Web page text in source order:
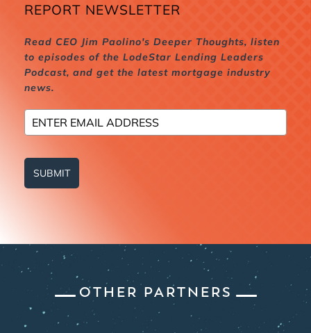
REPORT NEWSLETTER
Read CEO Jim Paolino's Deeper Thoughts, listen
to episodes of the LodeStar Lending Leaders
Podcast, and get the latest mortgage industry
news.
SUBMIT
OTHER PARTNERS